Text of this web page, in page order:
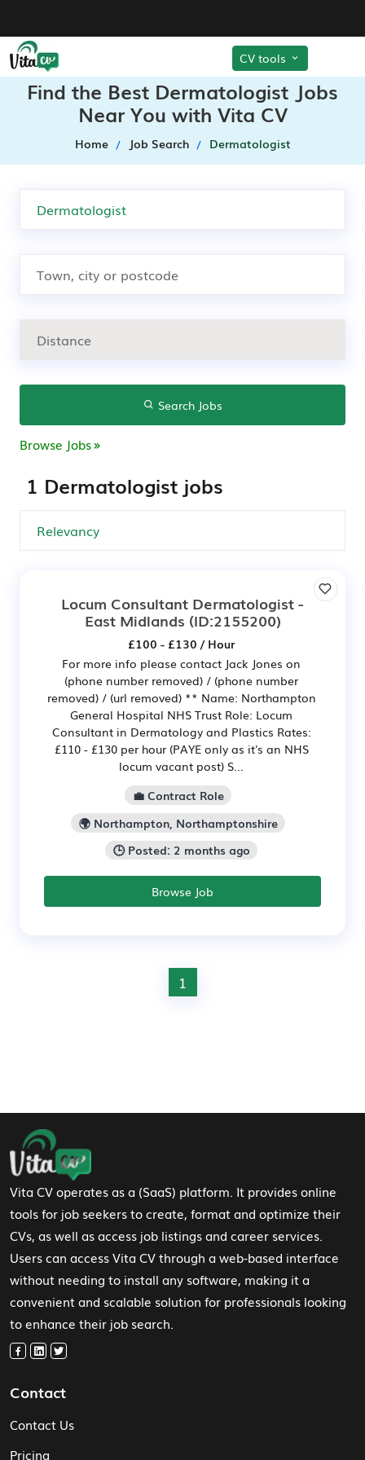
CV tools
Find the Best Dermatologist Jobs
Near You with Vita CV
Home Job Search Dermatologist
Search Jobs
Browse Jobs
1 Dermatologist jobs
Locum Consultant Dermatologist -
East Midlands (ID:2155200)
£100 - £130 / Hour
For more info please contact Jack Jones on
(phone number removed) / (phone number
removed) / (url removed) ** Name: Northampton
General Hospital NHS Trust Role: Locum
Consultant in Dermatology and Plastics Rates:
£110 - £130 per hour (PAYE only as it's an NHS
locum vacant post) S...
💼 Contract Role
🌍 Northampton, Northamptonshire
🕒 Posted: 2 months ago
Browse Job
1
Footer Navigation
Vita CV operates as a (SaaS) platform. It provides online
tools for job seekers to create, format and optimize their
CVs, as well as access job listings and career services.
Users can access Vita CV through a web-based interface
without needing to install any software, making it a
convenient and scalable solution for professionals looking
to enhance their job search.
Contact
Contact Us
Pricing